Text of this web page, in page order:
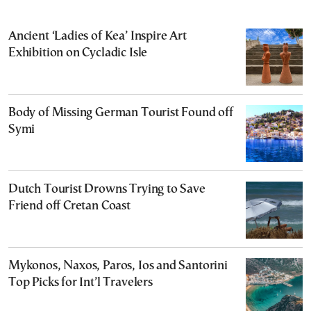
Ancient ‘Ladies of Kea’ Inspire Art
Exhibition on Cycladic Isle
Body of Missing German Tourist Found off
Symi
Dutch Tourist Drowns Trying to Save
Friend off Cretan Coast
Mykonos, Naxos, Paros, Ios and Santorini
Top Picks for Int’l Travelers